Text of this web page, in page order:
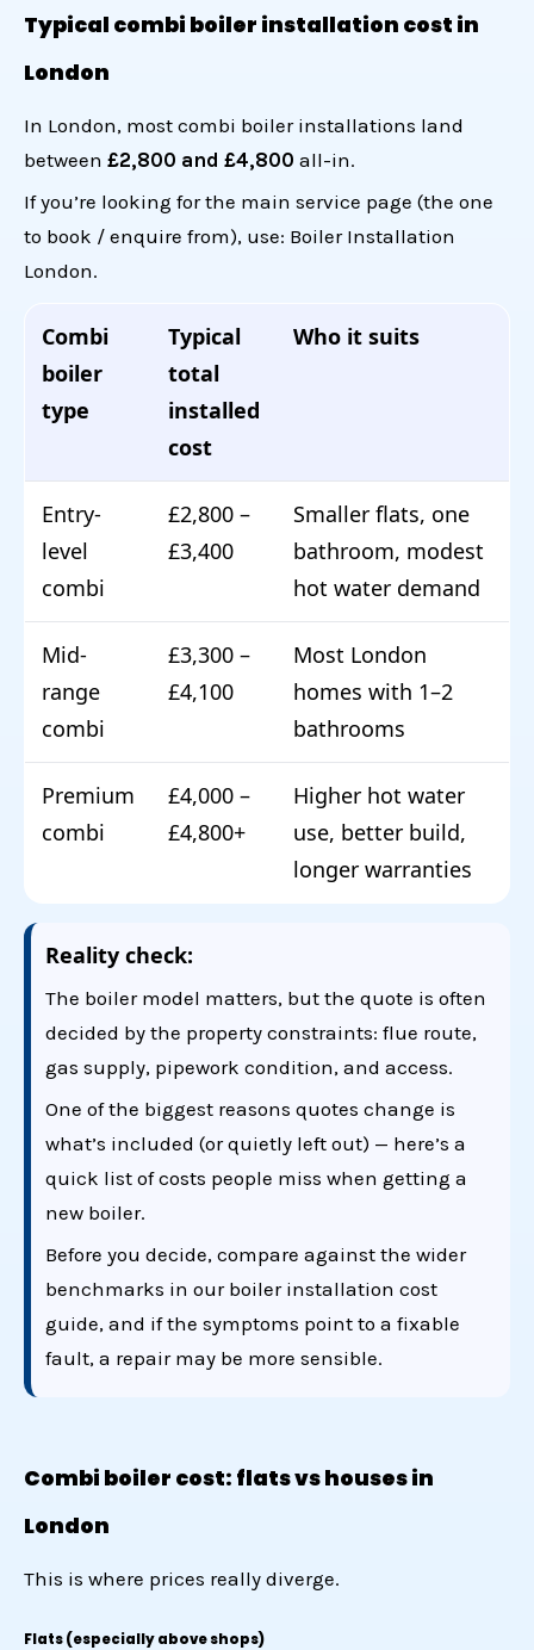
Typical combi boiler installation cost in
London
In London, most combi boiler installations land
between £2,800 and £4,800 all-in.
If you’re looking for the main service page (the one
to book / enquire from), use: Boiler Installation
London.
Combi
boiler
type
Typical
total
installed
cost
Who it suits
Entry-
level
combi
£2,800 –
£3,400
Smaller flats, one
bathroom, modest
hot water demand
Mid-
range
combi
£3,300 –
£4,100
Most London
homes with 1–2
bathrooms
Premium
combi
£4,000 –
£4,800+
Higher hot water
use, better build,
longer warranties
Reality check:
The boiler model matters, but the quote is often
decided by the property constraints: flue route,
gas supply, pipework condition, and access.
One of the biggest reasons quotes change is
what’s included (or quietly left out) — here’s a
quick list ofcosts people miss when getting a
new boiler.
Before you decide, compare against the wider
benchmarks in our boiler installation cost
guide, and if the symptoms point to a fixable
fault, a repair may be more sensible.
Combi boiler cost: flats vs houses in
London
This is where prices really diverge.
Flats (especially above shops)